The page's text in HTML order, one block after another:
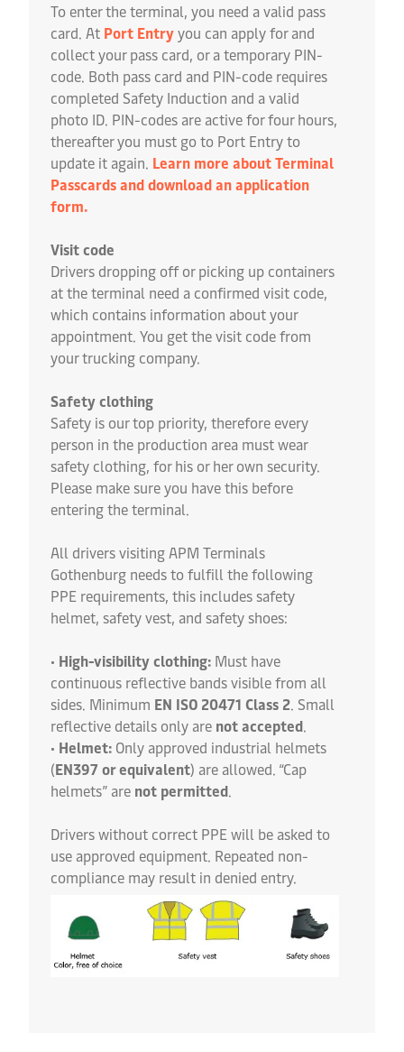
To enter the terminal, you need a valid pass
card. At Port Entryyou can apply for and
collect your pass card, or a temporary PIN-
code. Both pass card and PIN-code requires
completed Safety Induction and a valid
photo ID. PIN-codes are active for four hours,
thereafter you must go to Port Entry to
update it again. Learn more about Terminal
Passcards and download an application
form.
Visit code
Drivers dropping off or picking up containers
at the terminal need a confirmed visit code,
which contains information about your
appointment. You get the visit code from
your trucking company.
Safety clothing
Safety is our top priority, therefore every
person in the production area must wear
safety clothing, for his or her own security.
Please make sure you have this before
entering the terminal.
All drivers visiting APM Terminals
Gothenburg needs to fulfill the following
PPE requirements, this includes safety
helmet, safety vest, and safety shoes:
• High-visibility clothing: Must have
continuous reflective bands visible from all
sides. Minimum EN ISO 20471 Class 2. Small
reflective details only are not accepted.
• Helmet: Only approved industrial helmets
(EN397 or equivalent) are allowed. “Cap
helmets” are not permitted.
Drivers without correct PPE will be asked to
use approved equipment. Repeated non-
compliance may result in denied entry.